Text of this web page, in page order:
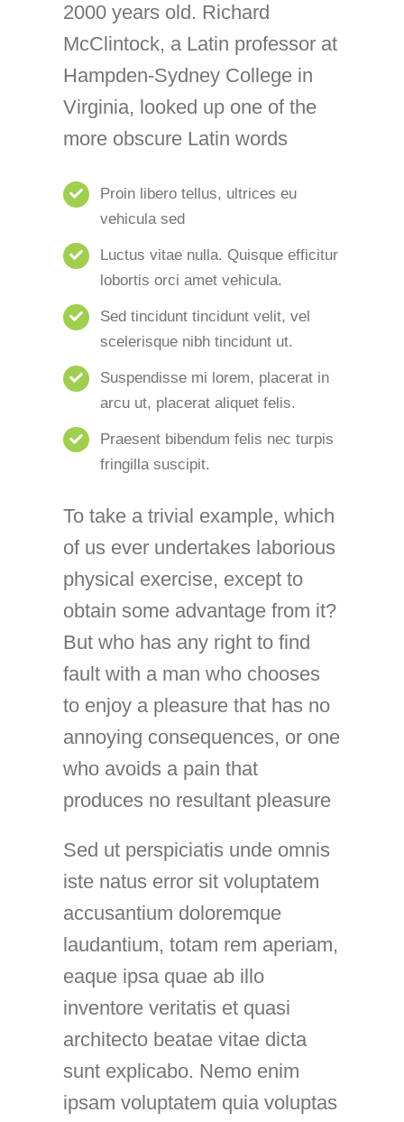
2000 years old. Richard
McClintock, a Latin professor at
Hampden-Sydney College in
Virginia, looked up one of the
more obscure Latin words
Proin libero tellus, ultrices eu
vehicula sed
Luctus vitae nulla. Quisque efficitur
lobortis orci amet vehicula.
Sed tincidunt tincidunt velit, vel
scelerisque nibh tincidunt ut.
Suspendisse mi lorem, placerat in
arcu ut, placerat aliquet felis.
Praesent bibendum felis nec turpis
fringilla suscipit.
To take a trivial example, which
of us ever undertakes laborious
physical exercise, except to
obtain some advantage from it?
But who has any right to find
fault with a man who chooses
to enjoy a pleasure that has no
annoying consequences, or one
who avoids a pain that
produces no resultant pleasure
Sed ut perspiciatis unde omnis
iste natus error sit voluptatem
accusantium doloremque
laudantium, totam rem aperiam,
eaque ipsa quae ab illo
inventore veritatis et quasi
architecto beatae vitae dicta
sunt explicabo. Nemo enim
ipsam voluptatem quia voluptas